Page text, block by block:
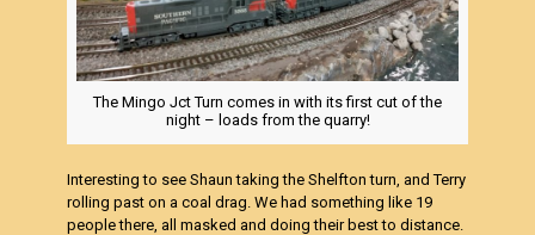
The Mingo Jct Turn comes in with its first cut of the
night – loads from the quarry!
Interesting to see Shaun taking the Shelfton turn, and Terry
rolling past on a coal drag. We had something like 19
people there, all masked and doing their best to distance.